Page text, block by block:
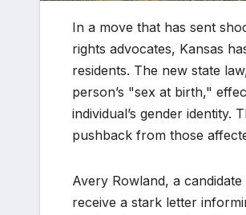
In a move that has sent
rights advocates, Kansas
residents. The new state
person’s "sex at birth,"
individual’s gender identity.
pushback from those
Avery Rowland, a
receive a stark letter